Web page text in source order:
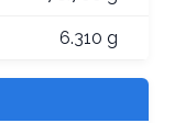
6.310 g